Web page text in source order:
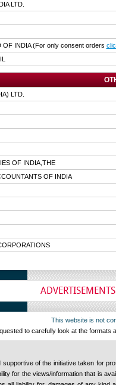
LTD.
OF INDIA(For only consent orders
LTD.
OF INDIA,THE
OF INDIA
This website is not
to carefully look at the formats
of the initiative taken for
for the views/information that is